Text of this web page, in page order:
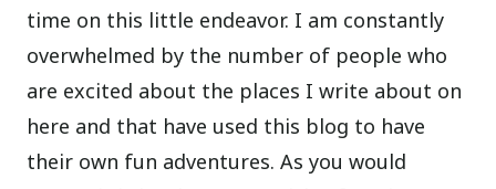
time on this little endeavor. I am constantly
overwhelmed by the number of people who
are excited about the places I write about on
here and that have used this blog to have
their own fun adventures. As you would